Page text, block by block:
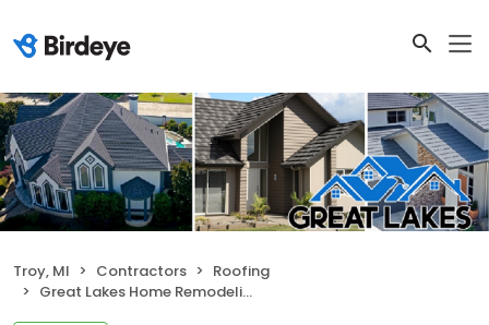
Troy, MI Contractors
Roofing
Great Lakes Home Remodeling